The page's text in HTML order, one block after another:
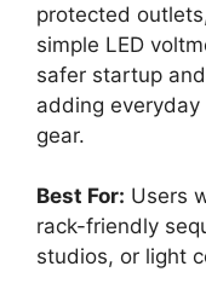
protected
simple LED
safer startup
adding
gear.
Best For: Users
rack-friendly
studios, or light